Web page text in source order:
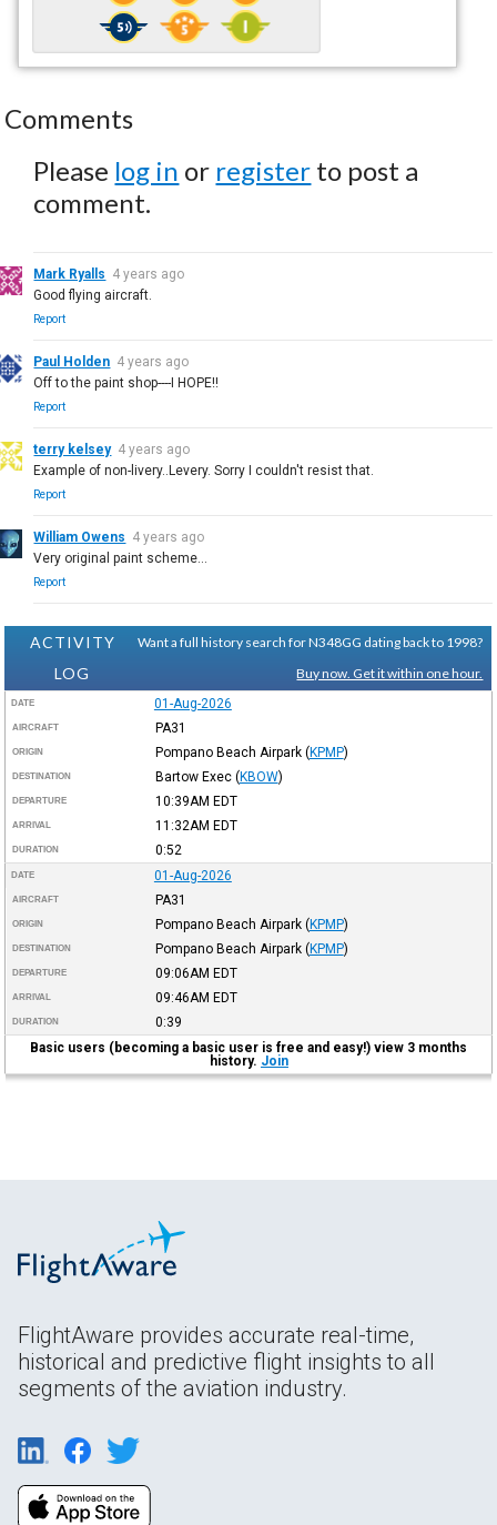
Comments
Please log in or register to post a
comment.
Mark Ryalls 4 years ago
Good flying aircraft.
Report
Paul Holden 4 years ago
Off to the paint shop----I HOPE!!
Report
terry kelsey 4 years ago
Example of non-livery..Levery. Sorry I couldn't resist that.
Report
William Owens 4 years ago
Very original paint scheme…
Report
ACTIVITY
LOG
Want a full history search for N348GG dating back to 1998?
Buy now. Get it within one hour.
DATE 01-Aug-2026
AIRCRAFT PA31
ORIGIN Pompano Beach Airpark (KPMP)
DESTINATION Bartow Exec (KBOW)
DEPARTURE 10:39AM EDT
ARRIVAL 11:32AM EDT
DURATION 0:52
DATE 01-Aug-2026
AIRCRAFT PA31
ORIGIN Pompano Beach Airpark (KPMP)
DESTINATION Pompano Beach Airpark (KPMP)
DEPARTURE 09:06AM EDT
ARRIVAL 09:46AM EDT
DURATION
0:39
Basic users (becoming a basic user is free and easy!) view 3 months
history. Join
FlightAware provides accurate real-time,
historical and predictive flight insights to all
segments of the aviation industry.